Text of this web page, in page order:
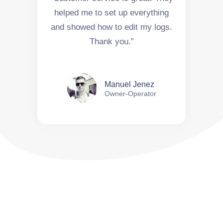
helped me to set up everything
and showed how to edit my logs.
Thank you.”
Manuel Jenez
Owner-Operator